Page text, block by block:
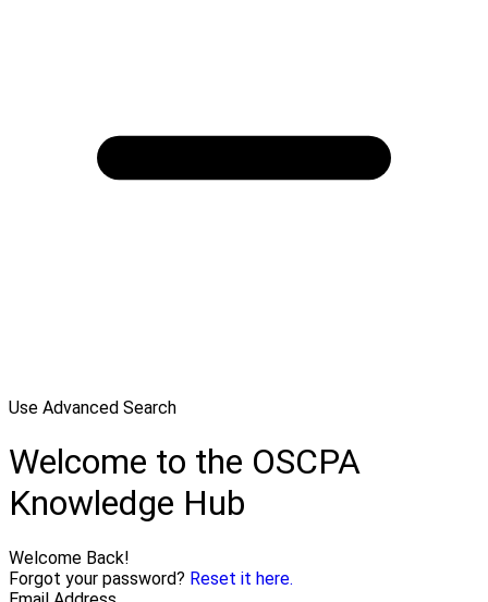
Use Advanced Search
Welcome to the OSCPA
Knowledge Hub
Welcome Back!
Forgot your password? Reset it here.